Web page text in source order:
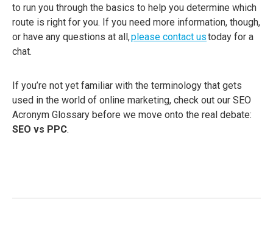
to run you through the basics to help you determine which
route is right for you. If you need more information, though,
or have any questions at all,please contact ustoday for a
chat.
If you’re not yet familiar with the terminology that gets
used in the world of online marketing, check out our SEO
Acronym Glossary before we move onto the real debate:
SEO vs PPC.